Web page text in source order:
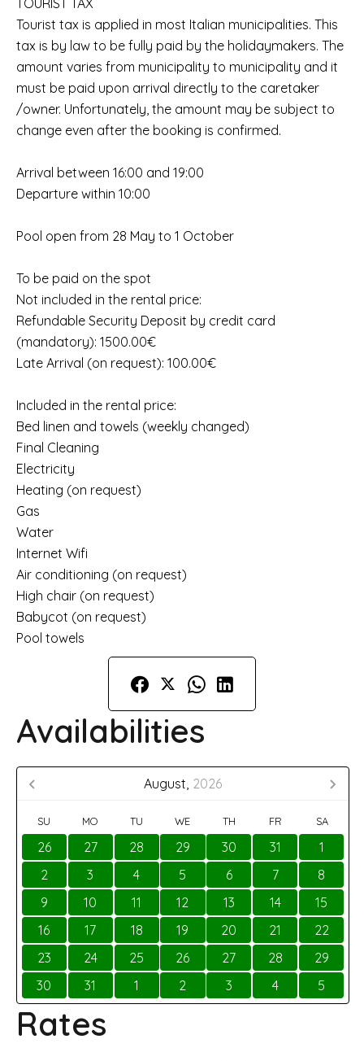
TOURIST TAX
Tourist tax is applied in most Italian municipalities. This
tax is by law to be fully paid by the holidaymakers. The
amount varies from municipality to municipality and it
must be paid upon arrival directly to the caretaker
/owner. Unfortunately, the amount may be subject to
change even after the booking is confirmed.
Arrival between 16:00 and 19:00
Departure within 10:00
Pool open from 28 May to 1 October
To be paid on the spot
Not included in the rental price:
Refundable Security Deposit by credit card
(mandatory): 1500.00€
Late Arrival (on request): 100.00€
Included in the rental price:
Bed linen and towels (weekly changed)
Final Cleaning
Electricity
Heating (on request)
Gas
Water
Internet Wifi
Air conditioning (on request)
High chair (on request)
Babycot (on request)
Pool towels
Availabilities
August, 2026
SU MO TU WE TH FR SA
26 27 28 29 30 31
1
2
3 4 5 6 7
8
9
10 11 12 13 14
15
16
17 18 19 20 21
22
23
24 25 26 27 28
29
30
31 1 2 3 4 5
Rates